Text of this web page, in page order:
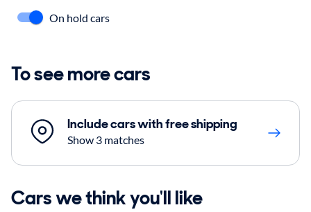
On hold cars
To see more cars
Include cars with free shipping
Show 3 matches
Cars we think you'll like